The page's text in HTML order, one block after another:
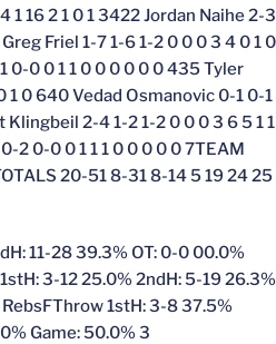
1 16 2 1 0 1 3422 Jordan Naihe 2-3
Friel 1-7 1-6 1-2 0 0 0 3 4 0 1 0
0-0 0 1 1 0 0 0 0 0 0 435 Tyler
1 0 640 Vedad Osmanovic 0-1 0-1
Klingbeil 2-4 1-2 1-2 0 0 0 3 6 5 1 1
2 0-0 0 1 1 1 0 0 0 0 0 7TEAM
20-51 8-31 8-14 5 19 24 25
11-28 39.3% OT: 0-0 00.0%
3-12 25.0% 2ndH: 5-19 26.3%
1stH: 3-8 37.5%
Game: 50.0% 3